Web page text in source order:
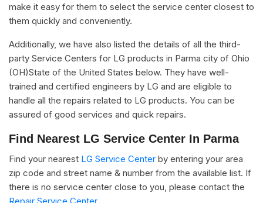
make it easy for them to select the service center closest to
them quickly and conveniently.
Additionally, we have also listed the details of all the third-
party Service Centers for LG products in Parma city of Ohio
(OH)State of the United States below. They have well-
trained and certified engineers by LG and are eligible to
handle all the repairs related to LG products. You can be
assured of good services and quick repairs.
Find Nearest LG Service Center In Parma
Find your nearest LG Service Center by entering your area
zip code and street name & number from the available list. If
there is no service center close to you, please contact the
Repair Service Center.